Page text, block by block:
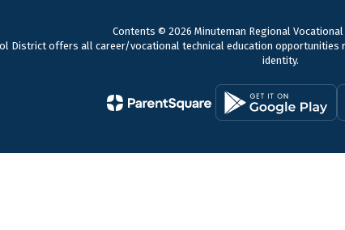
Contents © 2026 Minuteman Regional Vocational
District offers all career/vocational technical education
identity.